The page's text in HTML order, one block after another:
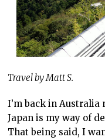
Travel by Matt S.
I’m back in Australia
Japan is my way of
That being said, I